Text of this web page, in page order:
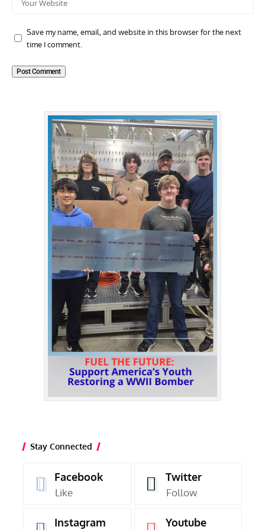
Save my name, email, and website in this browser for the next
time I comment.
Stay Connected
Facebook
Like
Twitter
Follow
Instagram Youtube